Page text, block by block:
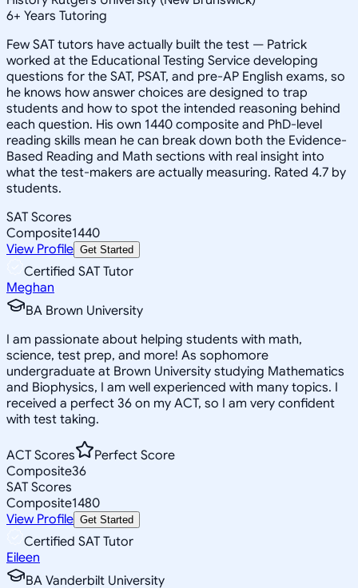
6+ Years Tutoring
Few SAT tutors have actually built the test — Patrick
worked at the Educational Testing Service developing
questions for the SAT, PSAT, and pre-AP English exams, so
he knows how answer choices are designed to trap
students and how to spot the intended reasoning behind
each question. His own 1440 composite and PhD-level
reading skills mean he can break down both the Evidence-
Based Reading and Math sections with real insight into
what the test-makers are actually measuring. Rated 4.7 by
students.
SAT Scores
Composite1440
View Profile Get Started
Certified SAT Tutor
Meghan
BA Brown University
I am passionate about helping students with math,
science, test prep, and more! As sophomore
undergraduate at Brown University studying Mathematics
and Biophysics, I am well experienced with many topics. I
received a perfect 36 on my ACT, so I am very confident
with test taking.
ACT Scores
Perfect Score
Composite36
SAT Scores
Composite1480
View Profile Get Started
Certified SAT Tutor
Eileen
BA Vanderbilt University